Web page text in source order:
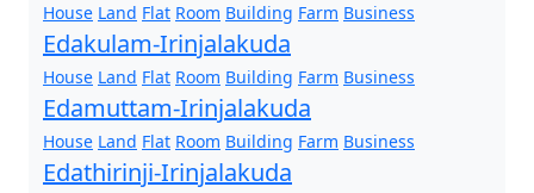
House Land Flat Room Building Farm Business
Edakulam-Irinjalakuda
House Land Flat Room Building Farm Business
Edamuttam-Irinjalakuda
House Land Flat Room Building Farm Business
Edathirinji-Irinjalakuda